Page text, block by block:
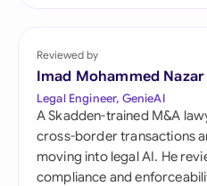
Reviewed by
Imad Mohammed Nazar
Legal Engineer, GenieAI
A Skadden-trained M&A
cross-border transactions
moving into legal AI. He
compliance and